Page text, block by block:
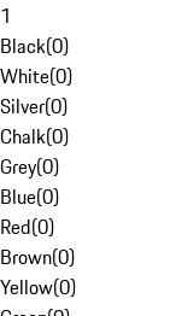
1
Black(0)
White(0)
Silver(0)
Chalk(0)
Grey(0)
Blue(0)
Red(0)
Brown(0)
Yellow(0)